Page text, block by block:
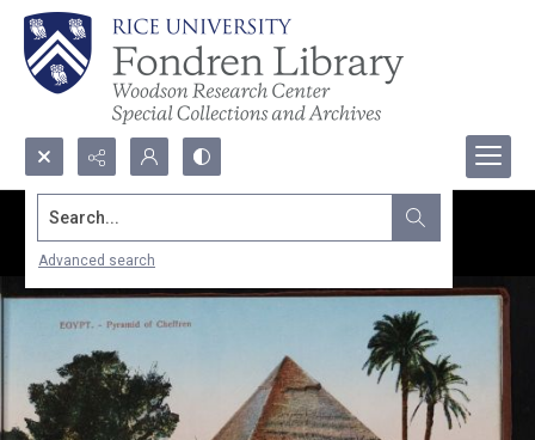
Search...
Advanced search